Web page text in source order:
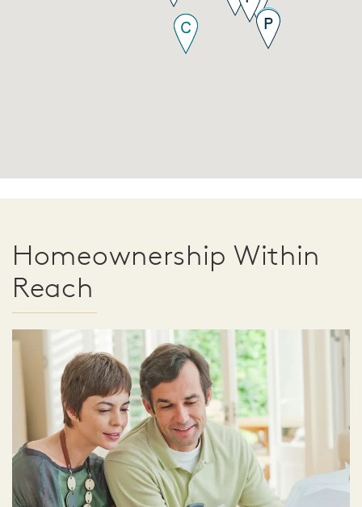
Homeownership Within
Reach